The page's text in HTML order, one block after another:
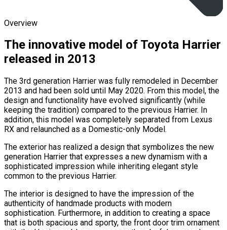
Overview
The innovative model of Toyota Harrier
released in 2013
The 3rd generation Harrier was fully remodeled in December
2013 and had been sold until May 2020. From this model, the
design and functionality have evolved significantly (while
keeping the tradition) compared to the previous Harrier. In
addition, this model was completely separated from Lexus
RX and relaunched as a Domestic-only Model.
The exterior has realized a design that symbolizes the new
generation Harrier that expresses a new dynamism with a
sophisticated impression while inheriting elegant style
common to the previous Harrier.
The interior is designed to have the impression of the
authenticity of handmade products with modern
sophistication. Furthermore, in addition to creating a space
that is both spacious and sporty, the front door trim ornament